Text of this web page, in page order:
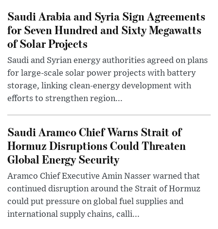
Saudi Arabia and Syria Sign Agreements
for Seven Hundred and Sixty Megawatts
of Solar Projects
Saudi and Syrian energy authorities agreed on plans
for large-scale solar power projects with battery
storage, linking clean-energy development with
efforts to strengthen region...
Saudi Aramco Chief Warns Strait of
Hormuz Disruptions Could Threaten
Global Energy Security
Aramco Chief Executive Amin Nasser warned that
continued disruption around the Strait of Hormuz
could put pressure on global fuel supplies and
international supply chains, calli...